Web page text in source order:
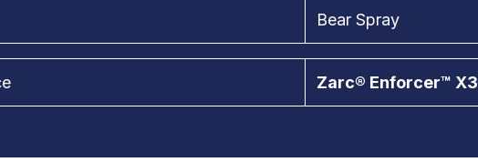
Bear Spray
Zarc® Enforcer™ X3